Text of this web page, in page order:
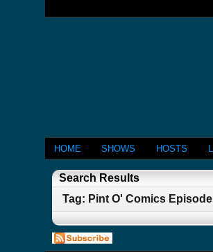
HOME SHOWS HOSTS
Search Results
Tag: Pint O' Comics